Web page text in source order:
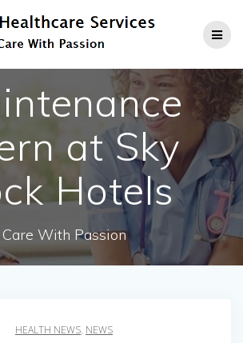
to
content
at Sky
Hotels
Care With Passion
HEALTH NEWS, NEWS